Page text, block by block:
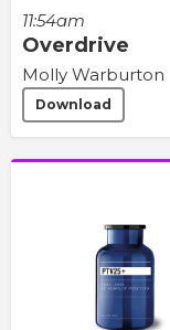
11:54am
Overdrive
Molly Warburton
Download